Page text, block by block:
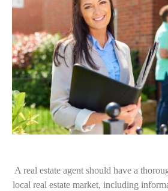
A real estate agent should have a
local real estate market, including